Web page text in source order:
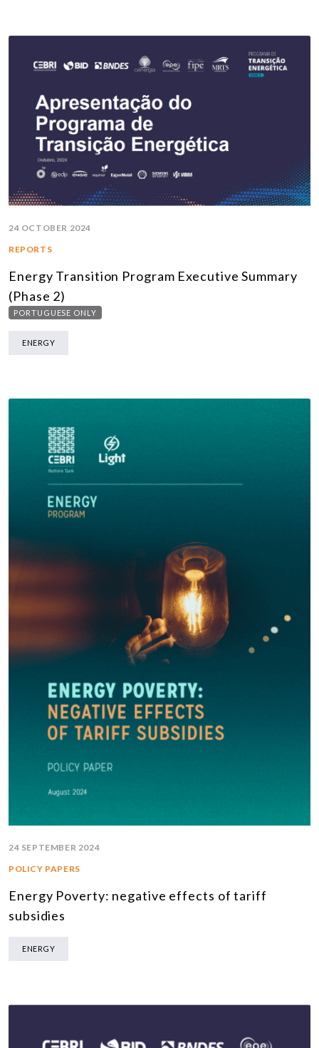
24 OCTOBER 2024
REPORTS
Energy Transition Program Executive Summary
(Phase 2)
PORTUGUESE ONLY
ENERGY
24 SEPTEMBER 2024
POLICY PAPERS
Energy Poverty: negative effects of tariff
subsidies
ENERGY